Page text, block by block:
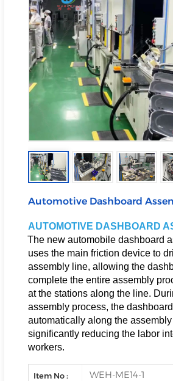
Automotive Dashboard
AUTOMOTIVE DASHBOARD
The new automobile dashboard
uses the main friction device to
assembly line, allowing the
complete the entire assembly
at the stations along the line.
assembly process, the
automatically along the
significantly reducing the labor
workers.
Item No : WEH-ME14-1